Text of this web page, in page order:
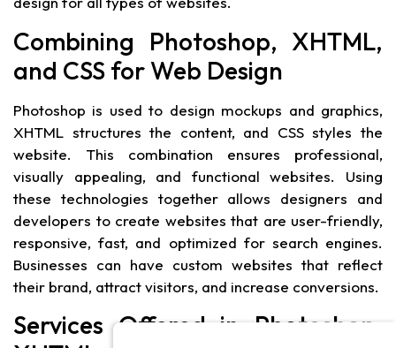
Combining Photoshop, XHTML,
and CSS for Web Design
Photoshop is used to design mockups and graphics,
XHTML structures the content, and CSS styles the
website. This combination ensures professional,
visually appealing, and functional websites. Using
these technologies together allows designers and
developers to create websites that are user-friendly,
responsive, fast, and optimized for search engines.
Businesses can have custom websites that reflect
their brand, attract visitors, and increase conversions.
Services Offered in Photoshop,